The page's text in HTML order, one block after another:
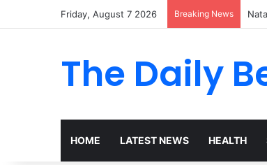
Friday, August 7 2026 Breaking News
The Daily
HOME LATEST NEWS HEALTH